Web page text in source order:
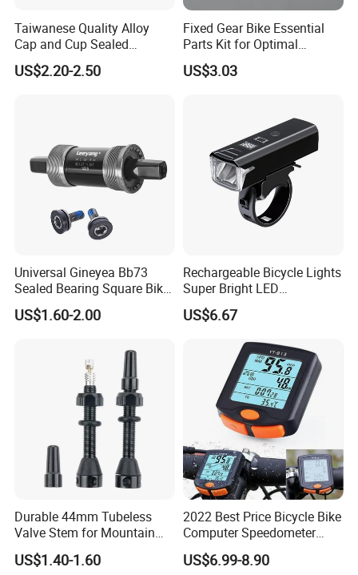
Taiwanese Quality Alloy
Cap and Cup Sealed
Bearing Bike Headset by
Leeyang
US$2.20-2.50
Fixed Gear Bike Essential
Parts Kit for Optimal
Performance and Style
US$3.03
Universal Gineyea Bb73
Sealed Bearing Square Bike
Bottom Bracket 68mm
*110.5/113/116/120/127.5
US$1.60-2.00
Rechargeable Bicycle Lights
Super Bright LED
Waterproof Mountain Bike
Front Light Ez30254
US$6.67
Durable 44mm Tubeless
Valve Stem for Mountain
and Road Bikes
US$1.40-1.60
2022 Best Price Bicycle Bike
Computer Speedometer
Cycling Speed Computer
US$6.99-8.90